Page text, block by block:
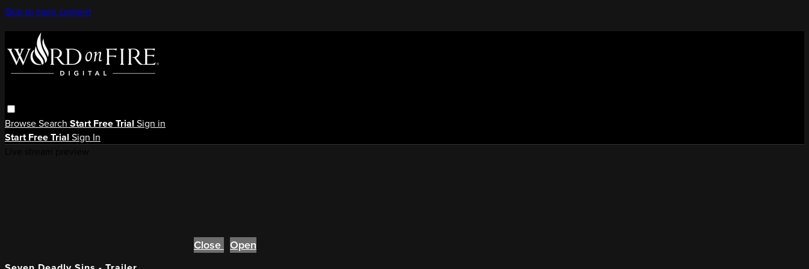
Skip to main content
BrowseSearch Start Free Trial Sign in
Start Free Trial Sign In
Close Open